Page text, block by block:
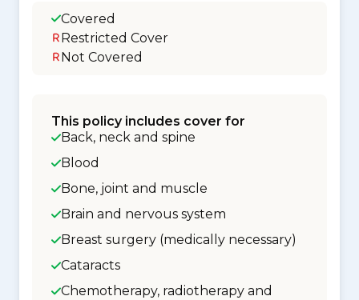
Covered
Restricted Cover
Not Covered
This policy includes cover for
Back, neck and spine
Blood
Bone, joint and muscle
Brain and nervous system
Breast surgery (medically necessary)
Cataracts
Chemotherapy, radiotherapy and